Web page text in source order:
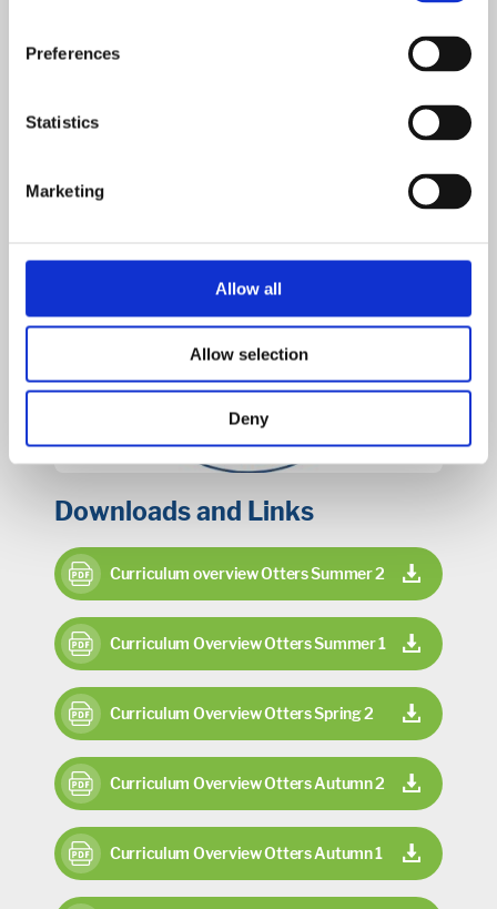
Preferences
Statistics
Marketing
Allow all
Allow selection
Deny
If you have any questions, please talk to Mrs Hampson or
We are looking forward to a fantastic year!
Downloads and Links
Curriculum overview Otters Summer 2
Curriculum Overview Otters Summer 1
Curriculum Overview Otters Spring 2
Curriculum Overview Otters Autumn 2
Curriculum Overview Otters Autumn 1